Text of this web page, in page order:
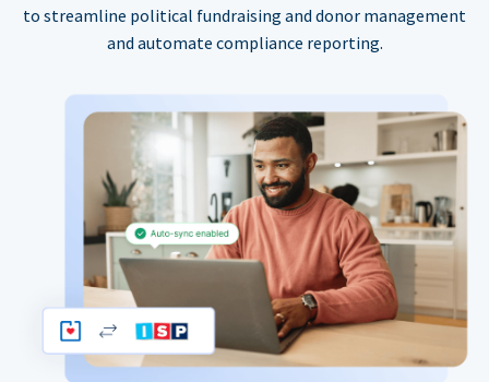
to streamline political fundraising and donor management
and automate compliance reporting.